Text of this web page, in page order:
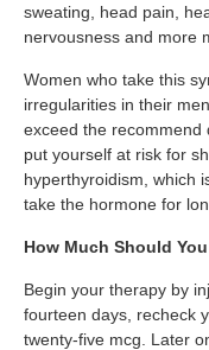
sweating, head pain,
nervousness and more
Women who take this
irregularities in their
exceed the recommend
put yourself at risk for
hyperthyroidism, which
take the hormone for
How Much Should
Begin your therapy by
fourteen days, recheck
twenty-five mcg. Later